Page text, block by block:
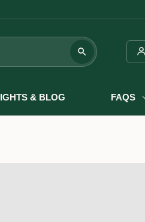
& BLOG FAQS